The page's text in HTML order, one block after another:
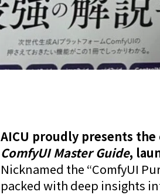
AICU proudly presents
ComfyUI Master Guide,
Nicknamed the “ComfyUI
packed with deep insights